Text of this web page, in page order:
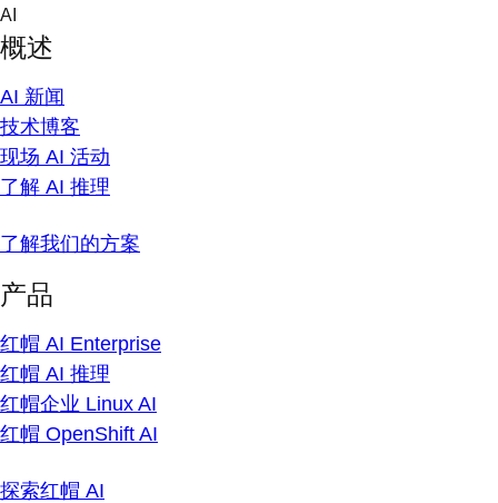
Skip
content
AI
概述
AI 新闻
技术博客
现场 AI 活动
了解 AI 推理
了解我们的方案
产品
红帽 AI Enterprise
红帽 AI 推理
红帽企业 Linux AI
红帽 OpenShift AI
探索红帽 AI